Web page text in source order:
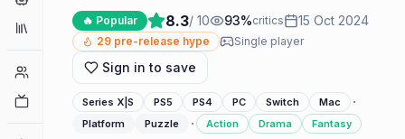
Collections
Player Counts
🔥 Popular 8.3/ 10 93%critics 15 Oct 2024
29 pre-release hype Single player
Sign in to save
Series X|S PS5 PS4 PC Switch Mac ·
Platform Puzzle · Action Drama Fantasy